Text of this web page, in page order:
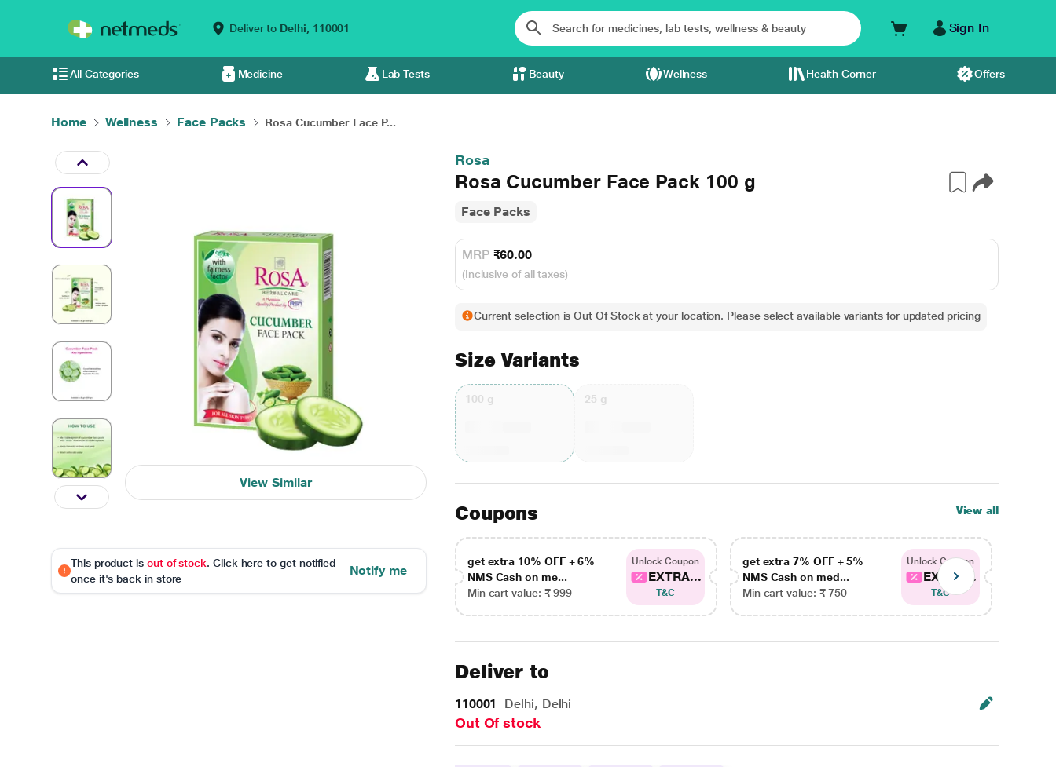
Deliver to Delhi, 110001 Sign In
All Categories Medicine Lab Tests Beauty Wellness Health Corner Offers
Home Wellness Face Packs Rosa Cucumber Face P...
View Similar
This product is out of stock. Click here to get notified
once it's back in store
Notify me
Rosa
Rosa Cucumber Face Pack 100 g
Face Packs
MRP ₹60.00
(Inclusive of all taxes)
Current selection is Out Of Stock at your location. Please select available variants for updated pricing
Size Variants
100 g 25 g
Coupons View all
get extra 10% OFF + 6%
NMS Cash on me...
Min cart value: ₹ 999
Unlock Coupon
EXTRA...
T&C
get extra 7% OFF + 5%
NMS Cash on med...
Min cart value: ₹ 750
Unlock Coupon
EXTRA...
T&C
Deliver to
110001 Delhi, Delhi
Out Of stock